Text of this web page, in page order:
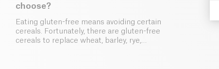
choose?
Eating gluten-free means avoiding certain
cereals. Fortunately, there are gluten-free
cereals to replace wheat, barley, rye,